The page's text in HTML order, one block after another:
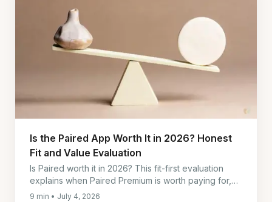
Is the Paired App Worth It in 2026? Honest
Fit and Value Evaluation
Is Paired worth it in 2026? This fit-first evaluation
explains when Paired Premium is worth paying for,
when to skip it, and what to use instead.
9 min • July 4, 2026